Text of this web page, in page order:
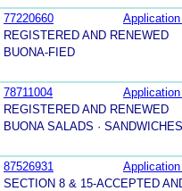
77220660
REGISTERED AND RENEWED
BUONA-FIED
78711004
REGISTERED AND RENEWED
BUONA SALADS ·
87526931
SECTION 8 & 15-ACCEPTED